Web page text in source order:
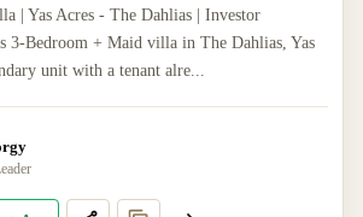
| Yas Acres - The Dahlias | Investor
3-Bedroom + Maid villa in The Dahlias, Yas
unit with a tenant alre...